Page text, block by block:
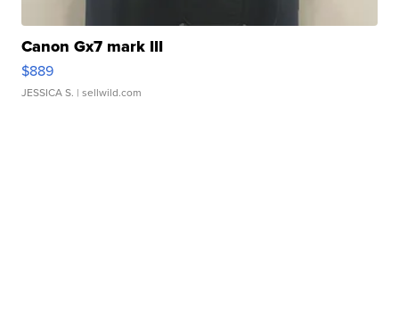
Canon Gx7 mark III
$889
JESSICA S. | sellwild.com